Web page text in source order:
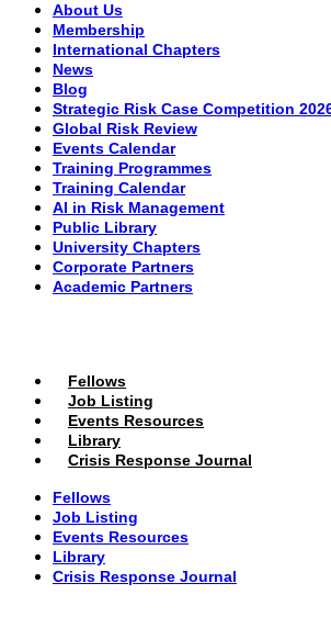
About Us
Membership
International Chapters
News
Blog
Strategic Risk Case Competition
Global Risk Review
Events Calendar
Training Programmes
Training Calendar
AI in Risk Management
Public Library
University Chapters
Corporate Partners
Academic Partners
Fellows
Job Listing
Events Resources
Library
Crisis Response Journal
Fellows
Job Listing
Events Resources
Library
Crisis Response Journal